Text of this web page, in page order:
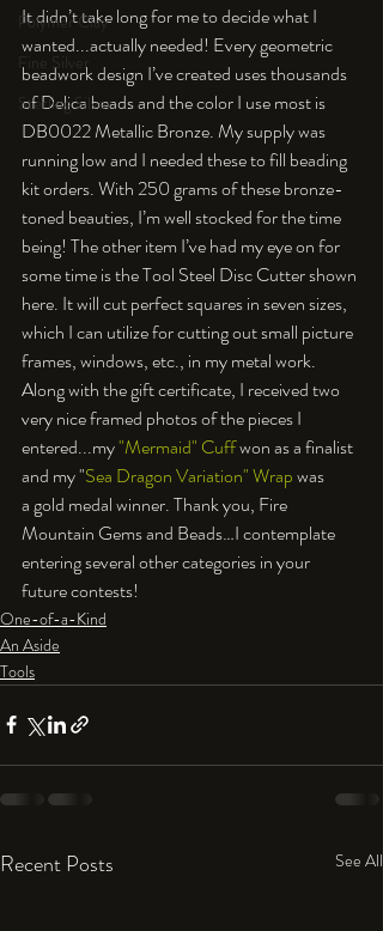
Polymer Clay
Fine Silver
Sterling Silver
It didn’t take long for me to decide what I
wanted...actually needed! Every geometric
beadwork design I’ve created uses thousands
of Delica beads and the color I use most is
DB0022 Metallic Bronze. My supply was
running low and I needed these to fill beading
kit orders. With 250 grams of these bronze-
toned beauties, I’m well stocked for the time
being! The other item I’ve had my eye on for
some time is the Tool Steel Disc Cutter shown
here. It will cut perfect squares in seven sizes,
which I can utilize for cutting out small picture
frames, windows, etc., in my metal work.
Along with the gift certificate, I received two
very nice framed photos of the pieces I
entered...my "Mermaid" Cuff won as a finalist
and my "Sea Dragon Variation" Wrap was
a gold medal winner. Thank you, Fire
Mountain Gems and Beads…I contemplate
entering several other categories in your
future contests!
One-of-a-Kind
An Aside
Tools
Recent Posts See All